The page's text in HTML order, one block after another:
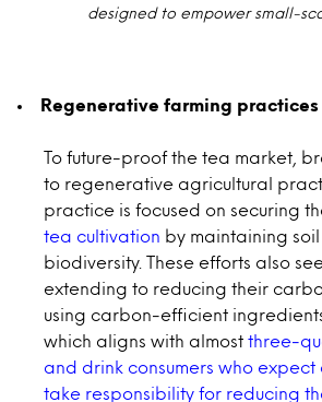
designed to empower small-
Regenerative farming practices
To future-proof the tea market,
to regenerative agricultural
practice is focused on securing
tea cultivation by maintaining
biodiversity. These efforts also
extending to reducing their
using carbon-efficient
which aligns with almost three-
and drink consumers who expect
take responsibility for reducing